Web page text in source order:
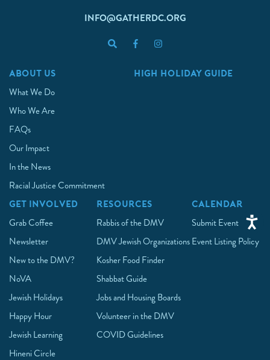
INFO@GATHERDC.ORG
ABOUT US
What We Do
Who We Are
FAQs
Our Impact
In the News
Racial Justice Commitment
HIGH HOLIDAY GUIDE
GET INVOLVED
Grab Coffee
Newsletter
New to the DMV?
NoVA
Jewish Holidays
Happy Hour
Jewish Learning
Hineni Circle
RESOURCES
Rabbis of the DMV
DMV Jewish Organizations
Kosher Food Finder
Shabbat Guide
Jobs and Housing Boards
Volunteer in the DMV
COVID Guidelines
CALENDAR
Submit Event
Event Listing Policy